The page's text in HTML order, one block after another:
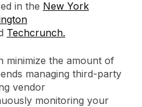
in the New York
Techcrunch.
minimize the amount of
managing third-party
vendor
monitoring your